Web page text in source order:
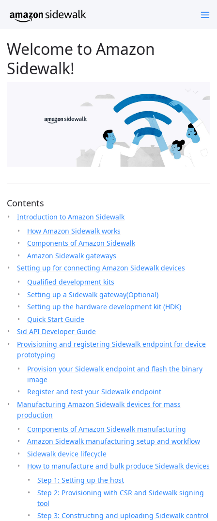
Welcome to Amazon
Sidewalk!
Contents
Introduction to Amazon Sidewalk
How Amazon Sidewalk works
Components of Amazon Sidewalk
Amazon Sidewalk gateways
Setting up for connecting Amazon Sidewalk devices
Qualified development kits
Setting up a Sidewalk gateway(Optional)
Setting up the hardware development kit (HDK)
Quick Start Guide
Sid API Developer Guide
Provisioning and registering Sidewalk endpoint for device
prototyping
Provision your Sidewalk endpoint and flash the binary
image
Register and test your Sidewalk endpoint
Manufacturing Amazon Sidewalk devices for mass
production
Components of Amazon Sidewalk manufacturing
Amazon Sidewalk manufacturing setup and workflow
Sidewalk device lifecycle
How to manufacture and bulk produce Sidewalk devices
Step 1: Setting up the host
Step 2: Provisioning with CSR and Sidewalk signing
tool
Step 3: Constructing and uploading Sidewalk control